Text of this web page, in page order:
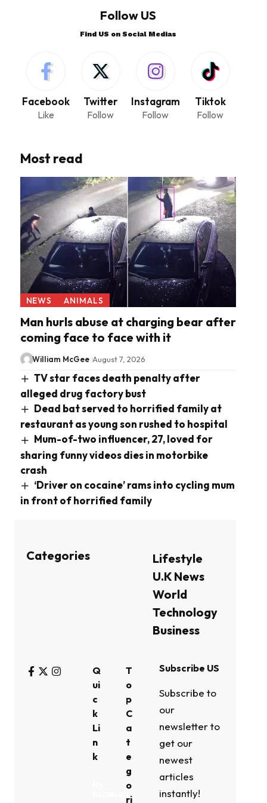
Follow US
Find US on Social Medias
Facebook
Like
Twitter
Follow
Instagram
Follow
Tiktok
Follow
Most read
NEWS ANIMALS
Man hurls abuse at charging bear after
coming face to face with it
William McGee August 7, 2026
TV star faces death penalty after
alleged drug factory bust
Dead bat served to horrified family at
restaurant as young son rushed to hospital
Mum-of-two influencer, 27, loved for
sharing funny videos dies in motorbike
crash
‘Driver on cocaine’ rams into cycling mum
in front of horrified family
Categories
Lifestyle
U.K News
World
Technology
Business
Q
ui
c
k
Li
n
k
T
o
p
C
a
t
e
g
o
ri
Subscribe US
Subscribe to
our
newsletter to
get our
newest
articles
instantly!